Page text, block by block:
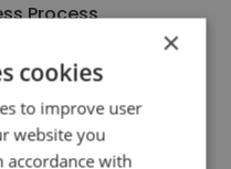
Process
×
cookies
to improve user
website you
accordance with